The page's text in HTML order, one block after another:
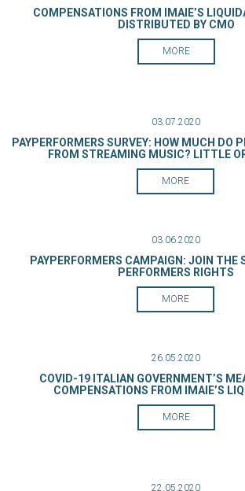
COMPENSATIONS FROM IMAIE’S
DISTRIBUTED BY CMO
MORE
03.07.2020
PAYPERFORMERS SURVEY: HOW MUCH DO
FROM STREAMING MUSIC? LITTLE
MORE
03.06.2020
PAYPERFORMERS CAMPAIGN: JOIN THE
PERFORMERS RIGHTS
MORE
26.05.2020
COVID-19 ITALIAN GOVERNMENT’S
COMPENSATIONS FROM IMAIE’S
MORE
22.05.2020